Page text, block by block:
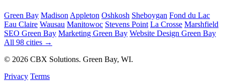
Green Bay Madison Appleton Oshkosh Sheboygan Fond du Lac
Eau Claire Wausau Manitowoc Stevens Point La Crosse Marshfield
SEO Green Bay Marketing Green Bay Website Design Green Bay
All 98 cities →
© 2026 CBX Solutions. Green Bay, WI.
Privacy Terms